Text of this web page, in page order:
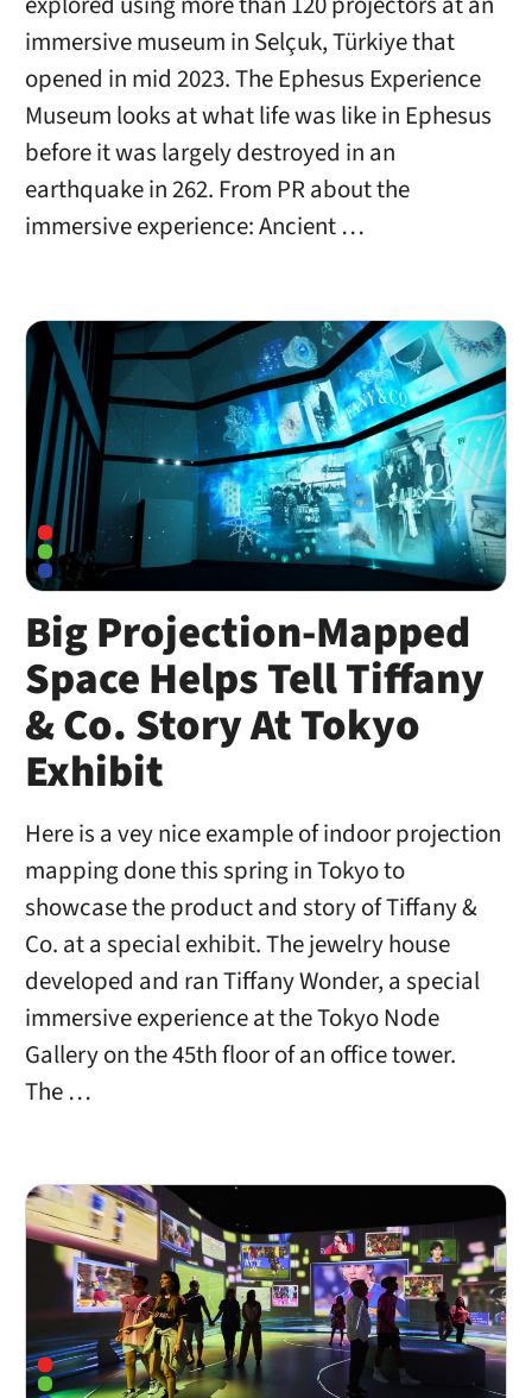
immersive museum in Selçuk, Türkiye that
opened in mid 2023. The Ephesus Experience
Museum looks at what life was like in Ephesus
before it was largely destroyed in an
earthquake in 262. From PR about the
immersive experience: Ancient …
Big Projection-Mapped
Space Helps Tell Tiffany
& Co. Story At Tokyo
Exhibit
Here is a vey nice example of indoor projection
mapping done this spring in Tokyo to
showcase the product and story of Tiffany &
Co. at a special exhibit. The jewelry house
developed and ran Tiffany Wonder, a special
immersive experience at the Tokyo Node
Gallery on the 45th floor of an office tower.
The …